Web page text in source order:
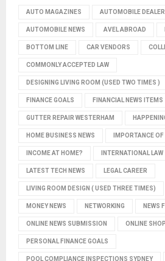
AUTO MAGAZINES AUTOMOBILE
AUTOMOBILE NEWS AVEL ABROAD
BOTTOM LINE CAR VENDORS
COMMONLY ACCEPTED LAW
DESIGNING LIVING ROOM (USED TWO TIMES )
FINANCE GOALS FINANCIAL NEWS ITEMS
GUTTER REPAIR WESTERHAM
HOME BUSINESS NEWS IMPORTANCE OF
INCOME AT HOME? INTERNATIONAL LAW
LATEST TECH NEWS LEGAL CAREER
LIVING ROOM DESIGN ( USED THREE TIMES)
MONEY NEWS NETWORKING NEWS
ONLINE NEWS SUBMISSION ONLINE
PERSONAL FINANCE GOALS
POOL COMPLIANCE INSPECTIONS SYDNEY